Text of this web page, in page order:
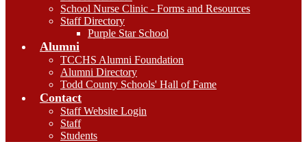
School Nurse Clinic - Forms and Resources
Staff Directory
Purple Star School
Alumni
TCCHS Alumni Foundation
Alumni Directory
Todd County Schools' Hall of Fame
Contact
Staff Website Login
Staff
Students